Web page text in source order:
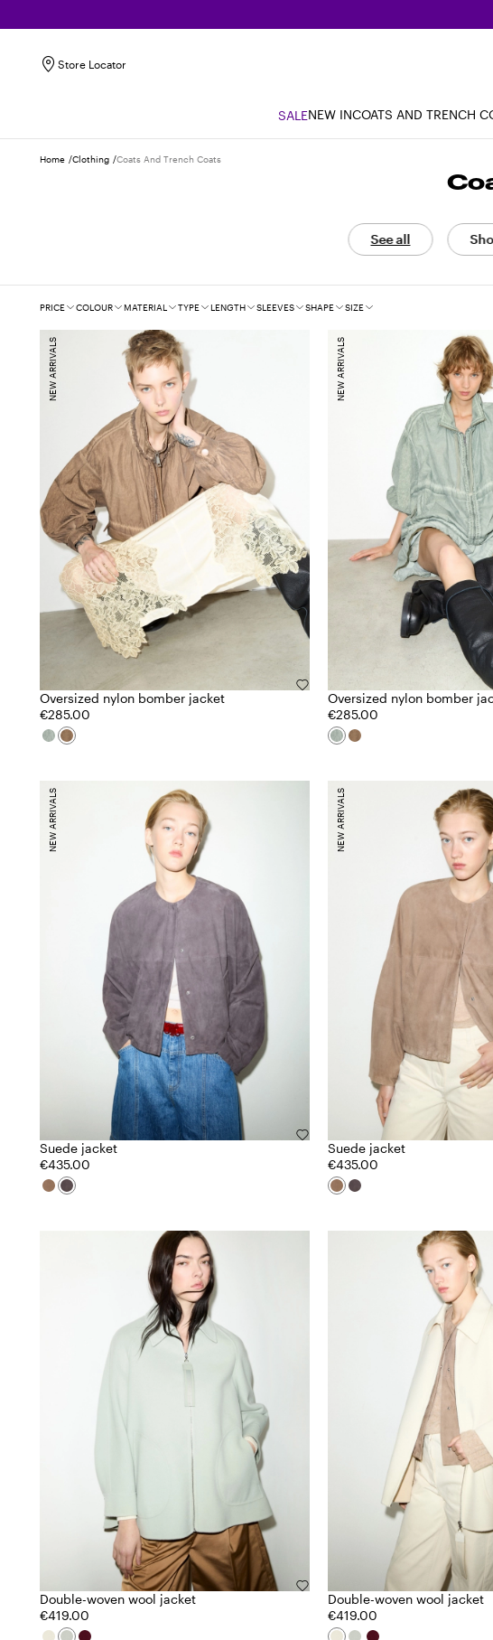
Store Locator
SALENEW INCOATS AND TRENCH
Home Clothing Coats And Trench Coats
See all
Filters
PRICE COLOUR MATERIAL TYPE LENGTH SLEEVES SHAPE SIZE
Oversized nylon bomber jacket
€285.00
NEW ARRIVALS
Oversized nylon bomber
€285.00
NEW ARRIVALS
Suede jacket
€435.00
NEW ARRIVALS
Suede jacket
€435.00
NEW ARRIVALS
Double-woven wool jacket
€419.00
Double-woven wool jacket
€419.00